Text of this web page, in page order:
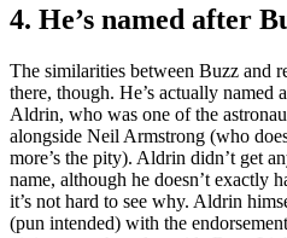
4. He’s named after
The similarities between Buzz and
there, though. He’s actually named
Aldrin, who was one of the
alongside Neil Armstrong (who
more’s the pity). Aldrin didn’t get
name, although he doesn’t exactly
it’s not hard to see why. Aldrin
(pun intended) with the